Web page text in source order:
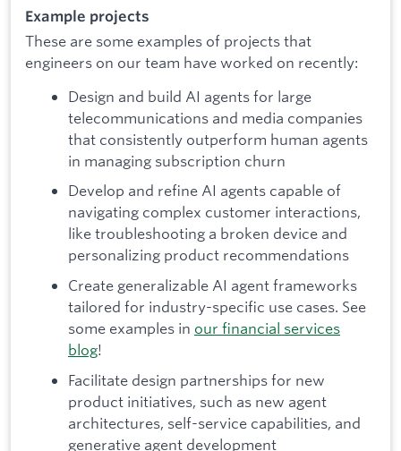
Example projects
These are some examples of projects that
engineers on our team have worked on recently:
Design and build AI agents for large
telecommunications and media companies
that consistently outperform human agents
in managing subscription churn
Develop and refine AI agents capable of
navigating complex customer interactions,
like troubleshooting a broken device and
personalizing product recommendations
Create generalizable AI agent frameworks
tailored for industry-specific use cases. See
some examples in our financial services
blog!
Facilitate design partnerships for new
product initiatives, such as new agent
architectures, self-service capabilities, and
generative agent development